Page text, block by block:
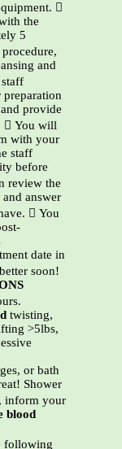

the
5
and
provide
 You will
with your
staff
before
review the
answer
 You
date in
soon!
twisting,
>5lbs,
or bath
Shower
, inform your
blood
following